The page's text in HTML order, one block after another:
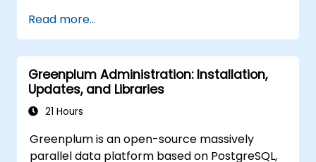
Configure Grafana for visualizing cloud
service metrics.
Leverage cloud-native tools and
integrations for monitoring scalability.
Read more...
Greenplum Administration: Installation,
Updates, and Libraries
21 Hours
Greenplum is an open-source massively
parallel data platform based on PostgreSQL,